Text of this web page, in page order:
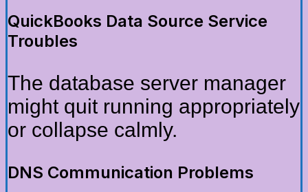
QuickBooks Data Source Service
Troubles
The database server manager
might quit running appropriately
or collapse calmly.
DNS Communication Problems